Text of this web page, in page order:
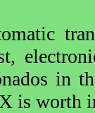
in
is worth